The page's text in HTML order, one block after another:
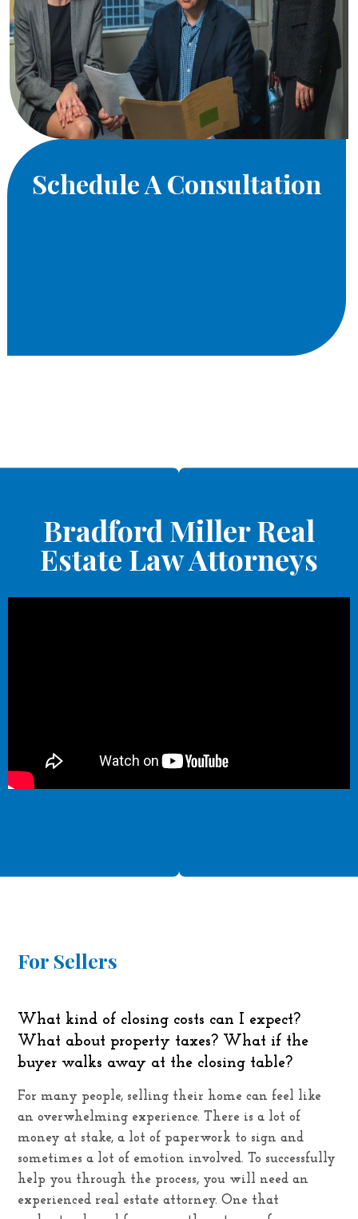
Schedule A Consultation
Bradford Miller Real
Estate Law Attorneys
For Sellers
What kind of closing costs can I expect?
What about property taxes? What if the
buyer walks away at the closing table?
For many people, selling their home can feel like
an overwhelming experience. There is a lot of
money at stake, a lot of paperwork to sign and
sometimes a lot of emotion involved. To successfully
help you through the process, you will need an
experienced real estate attorney. One that